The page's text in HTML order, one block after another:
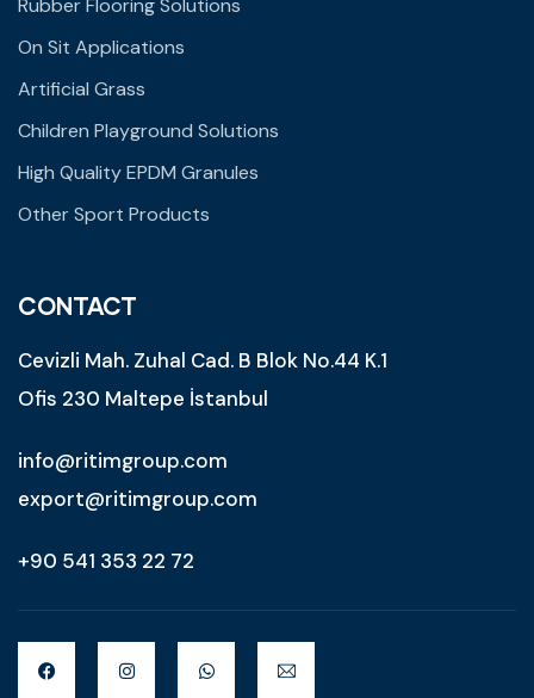
Rubber Flooring Solutions
On Sit Applications
Artificial Grass
Children Playground Solutions
High Quality EPDM Granules
Other Sport Products
CONTACT
Cevizli Mah. Zuhal Cad. B Blok No.44 K.1
Ofis 230 Maltepe İstanbul
info@ritimgroup.com
export@ritimgroup.com
+90 541 353 22 72